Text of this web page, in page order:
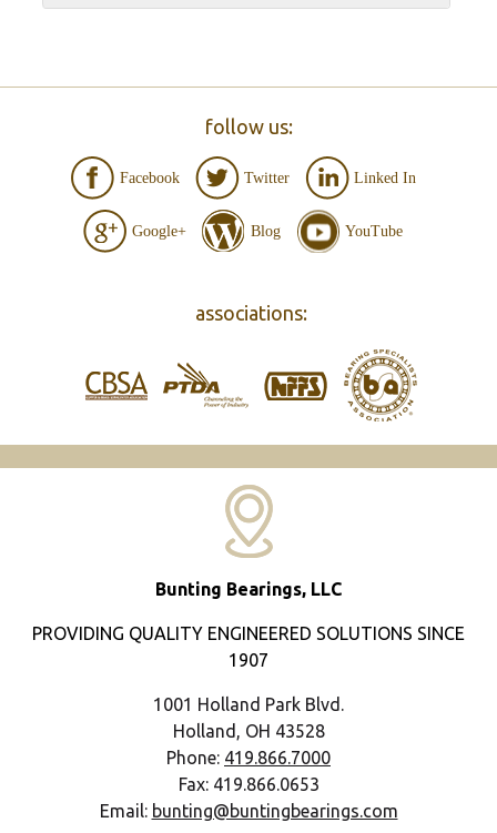
follow us:
Facebook Twitter Linked In
Google+ Blog YouTube
associations:
Bunting Bearings, LLC
PROVIDING QUALITY ENGINEERED SOLUTIONS SINCE
1907
1001 Holland Park Blvd.
Holland, OH 43528
Phone: 419.866.7000
Fax: 419.866.0653
Email: bunting@buntingbearings.com